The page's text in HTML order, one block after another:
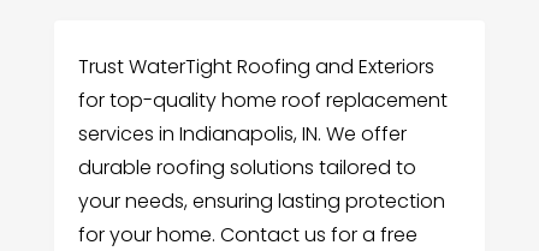
Trust WaterTight Roofing and Exteriors
for top-quality home roof replacement
services in Indianapolis, IN. We offer
durable roofing solutions tailored to
your needs, ensuring lasting protection
for your home. Contact us for a free